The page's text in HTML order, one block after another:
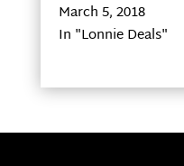
March 5, 2018
In "Lonnie Deals"